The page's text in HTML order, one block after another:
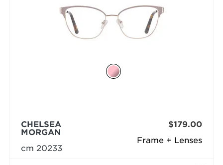
Frame + Lenses
CHELSEA
MORGAN
cm 20233
$179.00